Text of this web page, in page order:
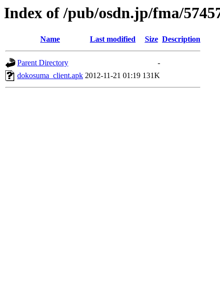
Index of /pub/osdn.jp/fma/
Name Last modified Size Description
Parent Directory
-
dokosuma_client.apk 2012-11-21 01:19 131K